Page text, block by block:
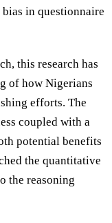
in questionnaire
this research has
of how Nigerians
efforts. The
coupled with a
potential benefits
the quantitative
the reasoning